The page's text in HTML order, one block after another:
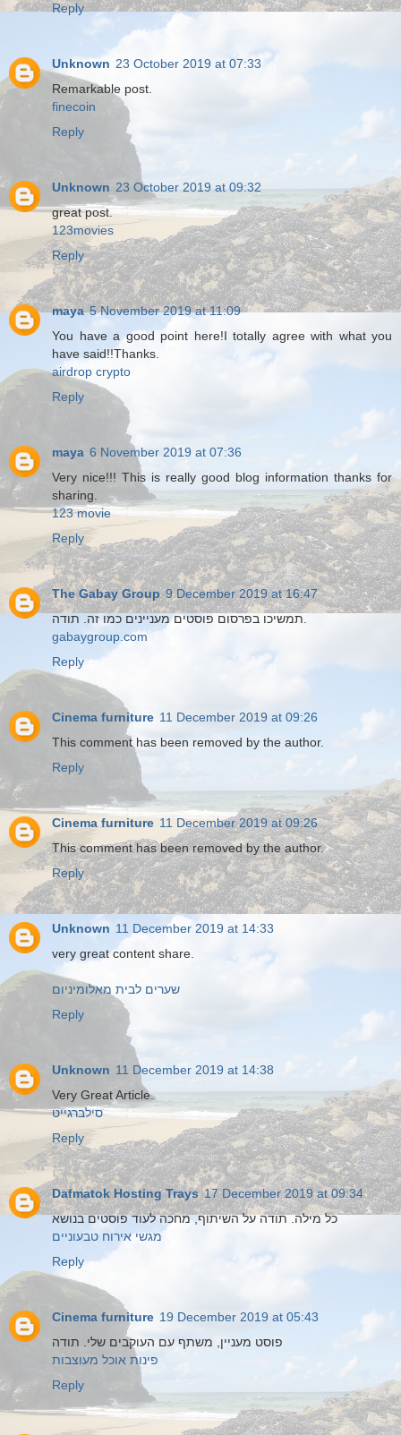
Reply
Unknown 23 October 2019 at 07:33
Remarkable post.
finecoin
Reply
Unknown 23 October 2019 at 09:32
great post.
123movies
Reply
maya 5 November 2019 at 11:09
You have a good point here!I totally agree with what you
have said!!Thanks.
airdrop crypto
Reply
maya 6 November 2019 at 07:36
Very nice!!! This is really good blog information thanks for
sharing.
123 movie
Reply
The Gabay Group 9 December 2019 at 16:47
תמשיכו בפרסום פוסטים מעניינים כמו זה. תודה.
gabaygroup.com
Reply
Cinema furniture 11 December 2019 at 09:26
This comment has been removed by the author.
Reply
Cinema furniture 11 December 2019 at 09:26
This comment has been removed by the author.
Reply
Unknown 11 December 2019 at 14:33
very great content share.
שערים לבית מאלומיניום
Reply
Unknown 11 December 2019 at 14:38
Very Great Article.
סילברגייט
Reply
Dafmatok Hosting Trays 17 December 2019 at 09:34
כל מילה. תודה על השיתוף, מחכה לעוד פוסטים בנושא
מגשי אירוח טבעוניים
Reply
Cinema furniture 19 December 2019 at 05:43
פוסט מעניין, משתף עם העוקבים שלי. תודה
פינות אוכל מעוצבות
Reply